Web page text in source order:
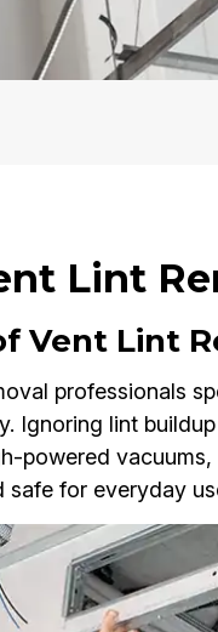
Lint
Vent Lint
professionals
Ignoring lint
powered
safe for everyday